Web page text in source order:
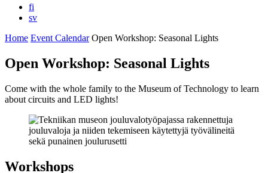
fi
sv
Home Event Calendar Open Workshop: Seasonal Lights
Open Workshop: Seasonal Lights
Come with the whole family to the Museum of Technology to learn
about circuits and LED lights!
Workshops